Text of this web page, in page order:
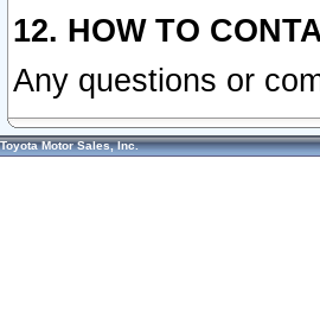
12. HOW TO
Any questions or
Toyota Motor Sales, Inc.